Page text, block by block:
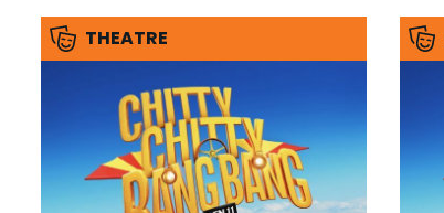
THEATRE